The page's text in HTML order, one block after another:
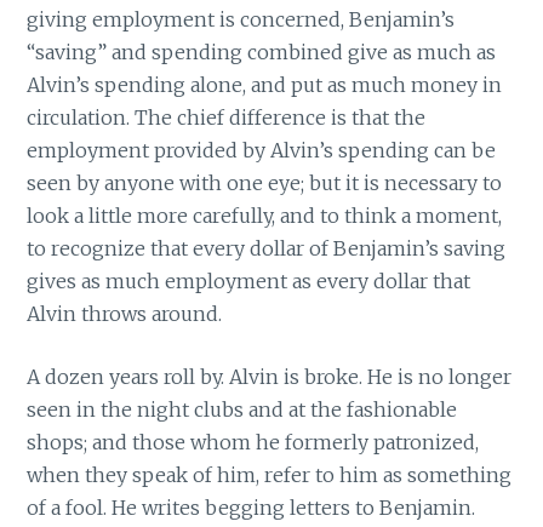
giving employment is concerned, Benjamin’s
“saving” and spending combined give as much as
Alvin’s spending alone, and put as much money in
circulation. The chief difference is that the
employment provided by Alvin’s spending can be
seen by anyone with one eye; but it is necessary to
look a little more carefully, and to think a moment,
to recognize that every dollar of Benjamin’s saving
gives as much employment as every dollar that
Alvin throws around.
A dozen years roll by. Alvin is broke. He is no longer
seen in the night clubs and at the fashionable
shops; and those whom he formerly patronized,
when they speak of him, refer to him as something
of a fool. He writes begging letters to Benjamin.